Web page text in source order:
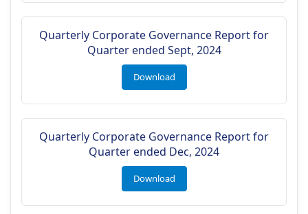
Quarterly Corporate Governance Report for
Quarter ended Sept, 2024
Download
Quarterly Corporate Governance Report for
Quarter ended Dec, 2024
Download